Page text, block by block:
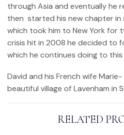
through Asia and eventually he
then started his new chapter
which took him to New York for
crisis hit in 2008 he decided to
which he continues doing to
David and his French wife
beautiful village of Lavenham in
RELATED